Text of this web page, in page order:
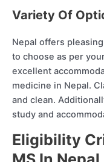
Variety Of
Nepal offers
to choose as per
excellent
medicine in Nepal.
and clean.
study and
Eligibility